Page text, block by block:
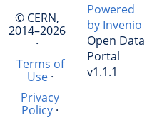
© CERN,
2014–2026
·
Terms of
Use·
Privacy
Policy ·
Powered
by Invenio
Open Data
Portal
v1.1.1